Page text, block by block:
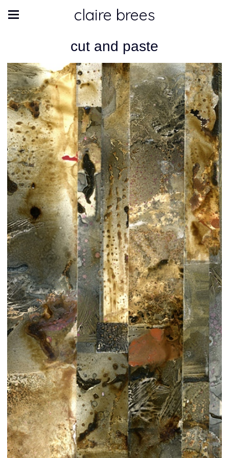
claire brees
cut and paste